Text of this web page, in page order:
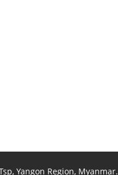
Yangon Region, Myanmar.